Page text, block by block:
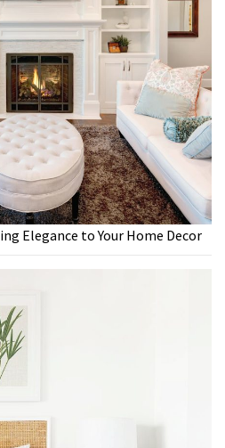
Elegance to Your Home Decor